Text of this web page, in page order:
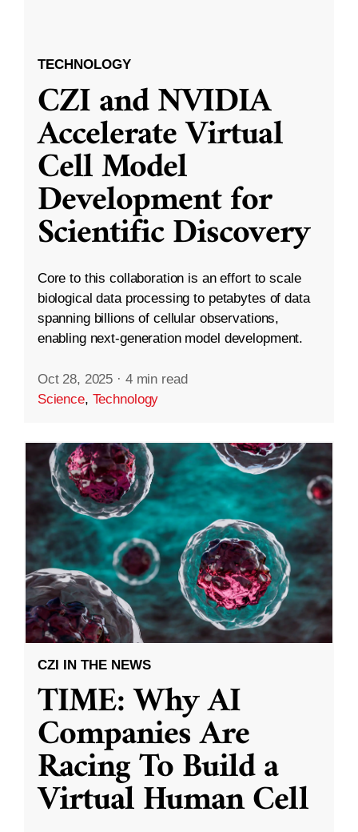
TECHNOLOGY
CZI and NVIDIA
Accelerate Virtual
Cell Model
Development for
Scientific Discovery
Core to this collaboration is an effort to scale
biological data processing to petabytes of data
spanning billions of cellular observations,
enabling next-generation model development.
Oct 28, 2025 · 4 min read
Science, Technology
CZI IN THE NEWS
TIME: Why AI
Companies Are
Racing To Build a
Virtual Human Cell